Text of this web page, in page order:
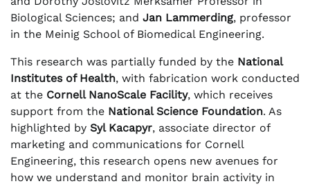
Biological Sciences; and Jan Lammerding, professor
in the Meinig School of Biomedical Engineering.
This research was partially funded by the National
Institutes of Health, with fabrication work conducted
at the Cornell NanoScale Facility, which receives
support from the National Science Foundation. As
highlighted by Syl Kacapyr, associate director of
marketing and communications for Cornell
Engineering, this research opens new avenues for
how we understand and monitor brain activity in